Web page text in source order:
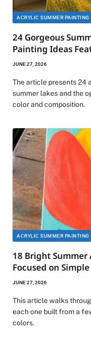
ACRYLIC SUMMER PAINTING
24 Gorgeous
Painting Ideas
JUNE 27, 2026
The article presents 24
summer lakes and the
color and composition.
ACRYLIC SUMMER PAINTING
18 Bright
Focused on
JUNE 27, 2026
This article walks
each one built from a
colors.